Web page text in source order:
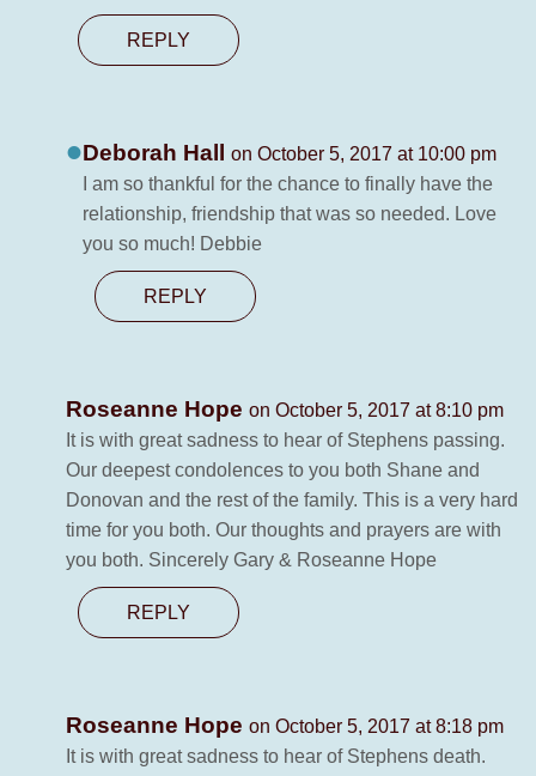
REPLY
Deborah Hall
on October 5, 2017 at 10:00 pm
I am so thankful for the chance to finally have the
relationship, friendship that was so needed. Love
you so much! Debbie
REPLY
Roseanne Hope on October 5, 2017 at 8:10 pm
It is with great sadness to hear of Stephens passing.
Our deepest condolences to you both Shane and
Donovan and the rest of the family. This is a very hard
time for you both. Our thoughts and prayers are with
you both. Sincerely Gary & Roseanne Hope
REPLY
Roseanne Hope on October 5, 2017 at 8:18 pm
It is with great sadness to hear of Stephens death.